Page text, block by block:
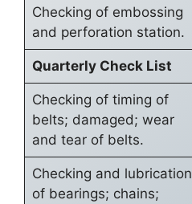
Checking of embossing
and perforation station.
Quarterly Check List
Checking of timing of
belts; damaged; wear
and tear of belts.
Checking and lubrication
of bearings; chains;